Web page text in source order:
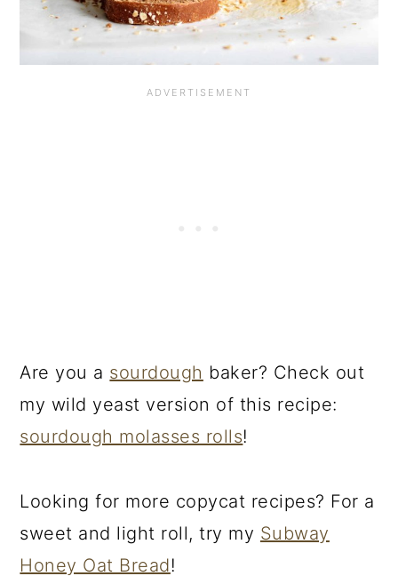
Are you a sourdough baker? Check out
my wild yeast version of this recipe:
sourdough molasses rolls!
Looking for more copycat recipes? For a
sweet and light roll, try my Subway
Honey Oat Bread!